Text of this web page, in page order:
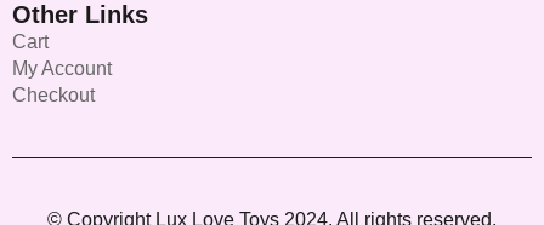
Other Links
Cart
My Account
Checkout
© Copyright Lux Love Toys 2024. All rights reserved.